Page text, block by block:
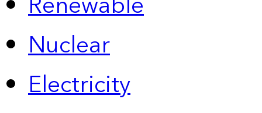
Nuclear
Electricity